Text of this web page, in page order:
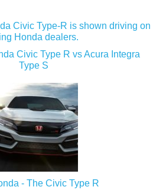
Civic Type R vs Acura Integra
Type S
- The Civic Type R